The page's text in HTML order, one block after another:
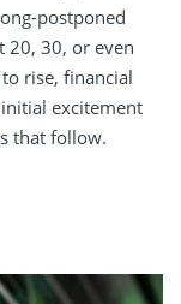
postponed
20, 30, or even
rise, financial
excitement
that follow.